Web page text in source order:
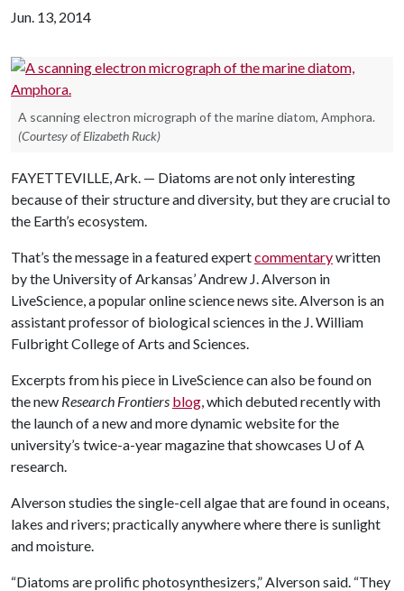
Jun. 13, 2014
A scanning electron micrograph of the marine diatom, Amphora.
(Courtesy of Elizabeth Ruck)
FAYETTEVILLE, Ark. — Diatoms are not only interesting
because of their structure and diversity, but they are crucial to
the Earth’s ecosystem.
That’s the message in a featured expertcommentarywritten
by the University of Arkansas’ Andrew J. Alverson in
LiveScience, a popular online science news site. Alverson is an
assistant professor of biological sciences in the J. William
Fulbright College of Arts and Sciences.
Excerpts from his piece in LiveScience can also be found on
the new Research Frontiers blog, which debuted recently with
the launch of a new and more dynamic website for the
university’s twice-a-year magazine that showcases U of A
research.
Alverson studies the single-cell algae that are found in oceans,
lakes and rivers; practically anywhere where there is sunlight
and moisture.
“Diatoms are prolific photosynthesizers,” Alverson said. “They